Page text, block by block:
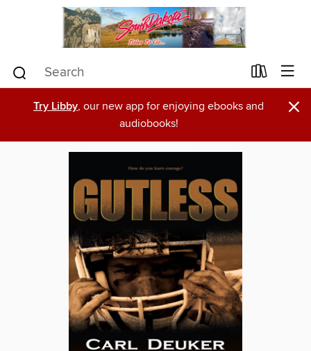
Try Libby, our new app for enjoying ebooks and
audiobooks!
×